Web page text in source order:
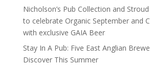
Nicholson’s Pub Collection and
to celebrate Organic September and
with exclusive GAIA Beer
Stay In A Pub: Five East Anglian
Discover This Summer